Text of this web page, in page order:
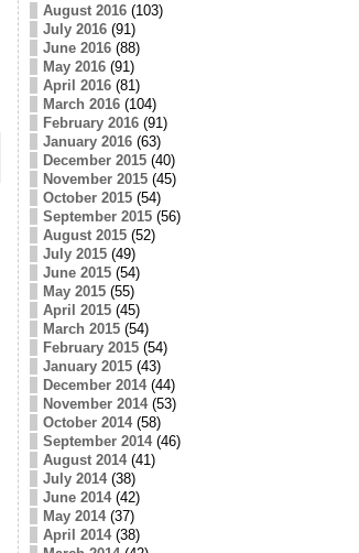
August 2016(103)
July 2016(91)
June 2016(88)
May 2016(91)
April 2016(81)
March 2016(104)
February 2016(91)
January 2016(63)
December 2015(40)
November 2015(45)
October 2015(54)
September 2015(56)
August 2015(52)
July 2015(49)
June 2015(54)
May 2015(55)
April 2015(45)
March 2015(54)
February 2015(54)
January 2015(43)
December 2014(44)
November 2014(53)
October 2014(58)
September 2014(46)
August 2014(41)
July 2014(38)
June 2014(42)
May 2014(37)
April 2014(38)